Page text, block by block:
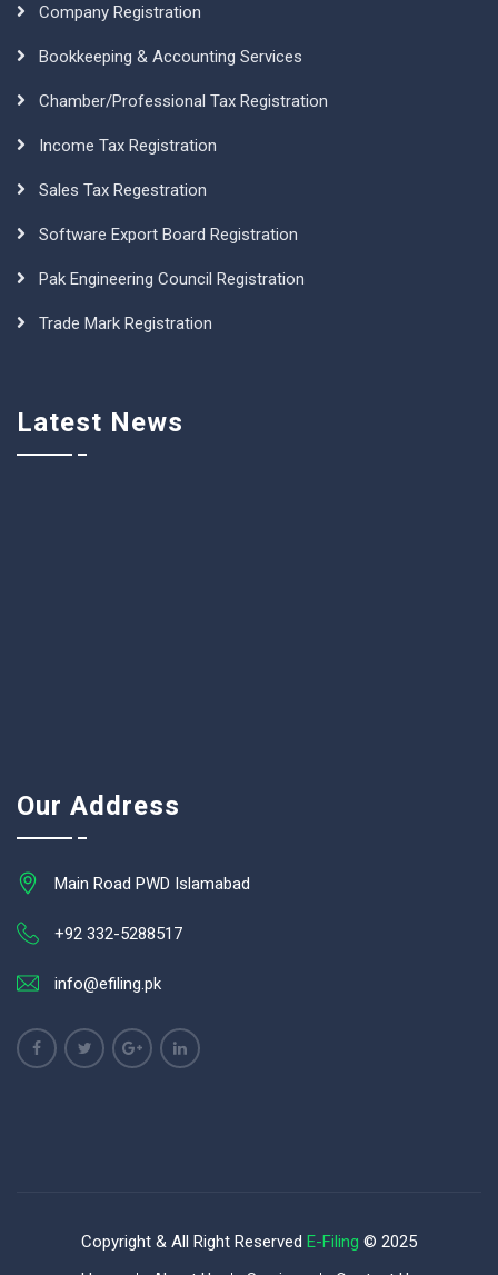
Company Registration
Bookkeeping & Accounting Services
Chamber/Professional Tax Registration
Income Tax Registration
Sales Tax Regestration
Software Export Board Registration
Pak Engineering Council Registration
Trade Mark Registration
Latest News
Our Address
Main Road PWD Islamabad
+92 332-5288517
info@efiling.pk
Copyright & All Right Reserved E-Filing © 2025